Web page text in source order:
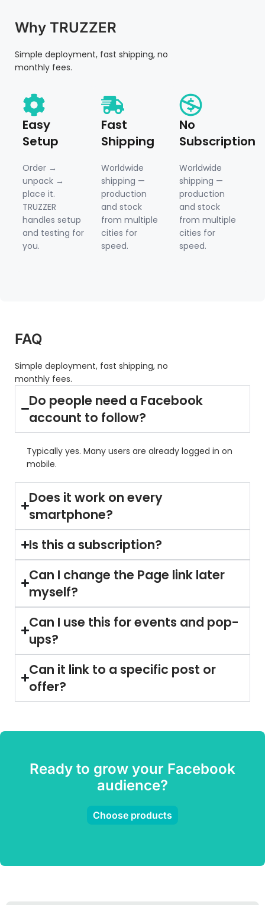
Why TRUZZER
Simple deployment, fast shipping, no
monthly fees.
Easy
Setup
Order →
unpack →
place it.
TRUZZER
handles setup
and testing for
you.
Fast
Shipping
Worldwide
shipping —
production
and stock
from multiple
cities for
speed.
No
Subscription
Worldwide
shipping —
production
and stock
from multiple
cities for
speed.
FAQ
Simple deployment, fast shipping, no
monthly fees.
Do people need a Facebook
account to follow?
Typically yes. Many users are already logged in on
mobile.
Does it work on every
smartphone?
Is this a subscription?
Can I change the Page link later
myself?
Can I use this for events and pop-
ups?
Can it link to a specific post or
offer?
Ready to grow your Facebook
audience?
Choose products